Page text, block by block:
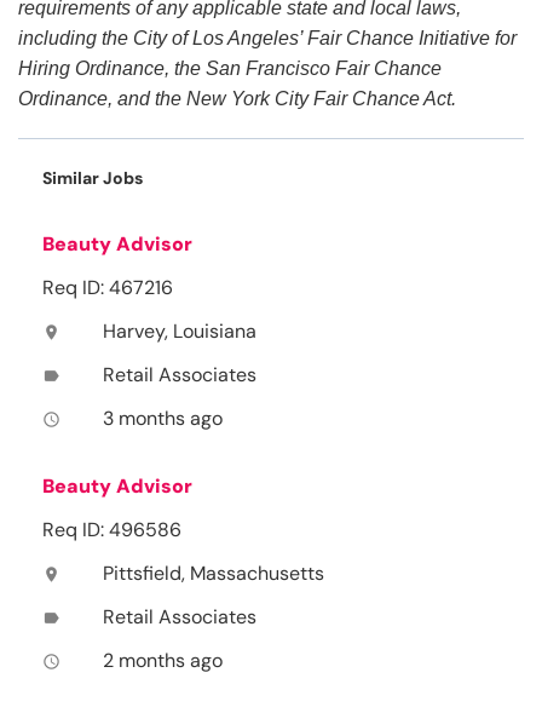
requirements of any applicable state and local laws,
including the City of Los Angeles’ Fair Chance Initiative for
Hiring Ordinance, the San Francisco Fair Chance
Ordinance, and the New York City Fair Chance Act.
Similar Jobs
Beauty Advisor
Req ID: 467216
location_on Harvey, Louisiana
label Retail Associates
access_time 3 months ago
Beauty Advisor
Req ID: 496586
location_on Pittsfield, Massachusetts
label Retail Associates
access_time 2 months ago